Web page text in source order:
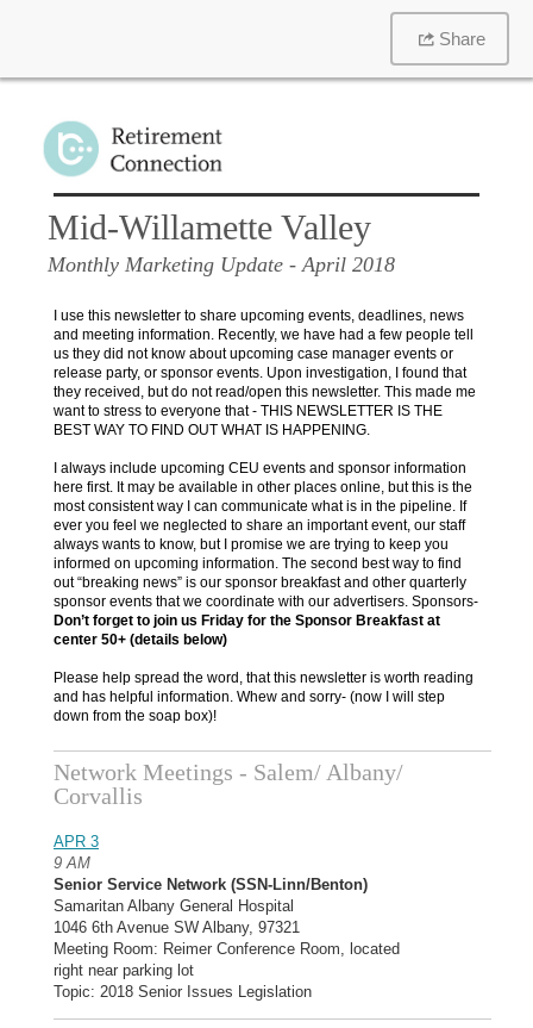
Share
Mid-Willamette Valley
Monthly Marketing Update - April 2018
I use this newsletter to share upcoming events, deadlines, news
and meeting information. Recently, we have had a few people tell
us they did not know about upcoming case manager events or
release party, or sponsor events. Upon investigation, I found that
they received, but do not read/open this newsletter. This made me
want to stress to everyone that - THIS NEWSLETTER IS THE
BEST WAY TO FIND OUT WHAT IS HAPPENING.
I always include upcoming CEU events and sponsor information
here first. It may be available in other places online, but this is the
most consistent way I can communicate what is in the pipeline. If
ever you feel we neglected to share an important event, our staff
always wants to know, but I promise we are trying to keep you
informed on upcoming information. The second best way to find
out “breaking news” is our sponsor breakfast and other quarterly
sponsor events that we coordinate with our advertisers. Sponsors-
Don’t forget to join us Friday for the Sponsor Breakfast at
center 50+ (details below)
Please help spread the word, that this newsletter is worth reading
and has helpful information. Whew and sorry- (now I will step
down from the soap box)!
Network Meetings - Salem/ Albany/
Corvallis
APR 3
9 AM
Senior Service Network (SSN-Linn/Benton)
Samaritan Albany General Hospital
1046 6th Avenue SW Albany, 97321
Meeting Room: Reimer Conference Room, located
right near parking lot
Topic: 2018 Senior Issues Legislation